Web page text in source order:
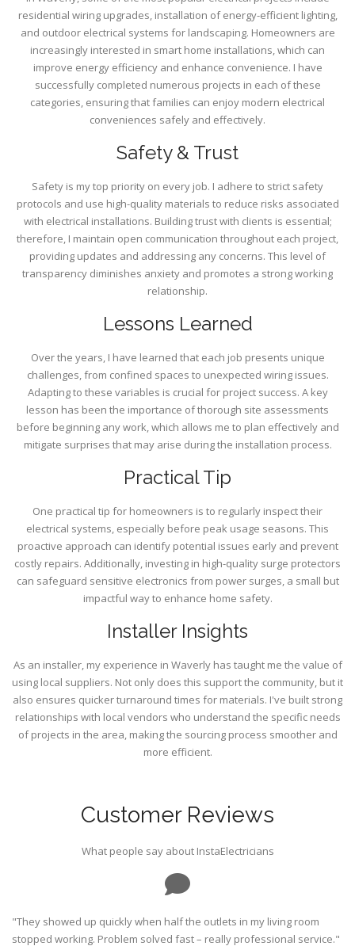
residential wiring upgrades, installation of energy-efficient lighting,
and outdoor electrical systems for landscaping. Homeowners are
increasingly interested in smart home installations, which can
improve energy efficiency and enhance convenience. I have
successfully completed numerous projects in each of these
categories, ensuring that families can enjoy modern electrical
conveniences safely and effectively.
Safety & Trust
Safety is my top priority on every job. I adhere to strict safety
protocols and use high-quality materials to reduce risks associated
with electrical installations. Building trust with clients is essential;
therefore, I maintain open communication throughout each project,
providing updates and addressing any concerns. This level of
transparency diminishes anxiety and promotes a strong working
relationship.
Lessons Learned
Over the years, I have learned that each job presents unique
challenges, from confined spaces to unexpected wiring issues.
Adapting to these variables is crucial for project success. A key
lesson has been the importance of thorough site assessments
before beginning any work, which allows me to plan effectively and
mitigate surprises that may arise during the installation process.
Practical Tip
One practical tip for homeowners is to regularly inspect their
electrical systems, especially before peak usage seasons. This
proactive approach can identify potential issues early and prevent
costly repairs. Additionally, investing in high-quality surge protectors
can safeguard sensitive electronics from power surges, a small but
impactful way to enhance home safety.
Installer Insights
As an installer, my experience in Waverly has taught me the value of
using local suppliers. Not only does this support the community, but it
also ensures quicker turnaround times for materials. I've built strong
relationships with local vendors who understand the specific needs
of projects in the area, making the sourcing process smoother and
more efficient.
Customer Reviews
What people say about InstaElectricians
"They showed up quickly when half the outlets in my living room
stopped working. Problem solved fast – really professional service."